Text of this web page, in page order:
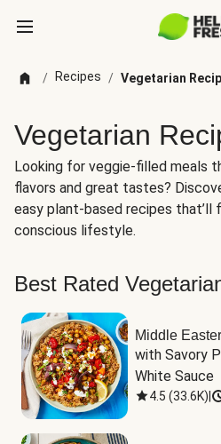
/ Recipes / Vegetarian
Vegetarian
Looking for veggie-filled meals
flavors and great tastes?
easy plant-based recipes that’ll
conscious lifestyle.
Best Rated
Middle
with Savory
White Sauce
4.5 (33.6K)